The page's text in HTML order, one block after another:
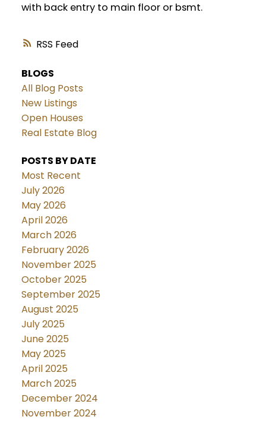
RSS
with back entry to main floor or bsmt.
BLOGS
All Blog Posts
New Listings
Open Houses
Real Estate Blog
POSTS BY DATE
Most Recent
July 2026
May 2026
April 2026
March 2026
February 2026
November 2025
October 2025
September 2025
August 2025
July 2025
June 2025
May 2025
April 2025
March 2025
December 2024
November 2024